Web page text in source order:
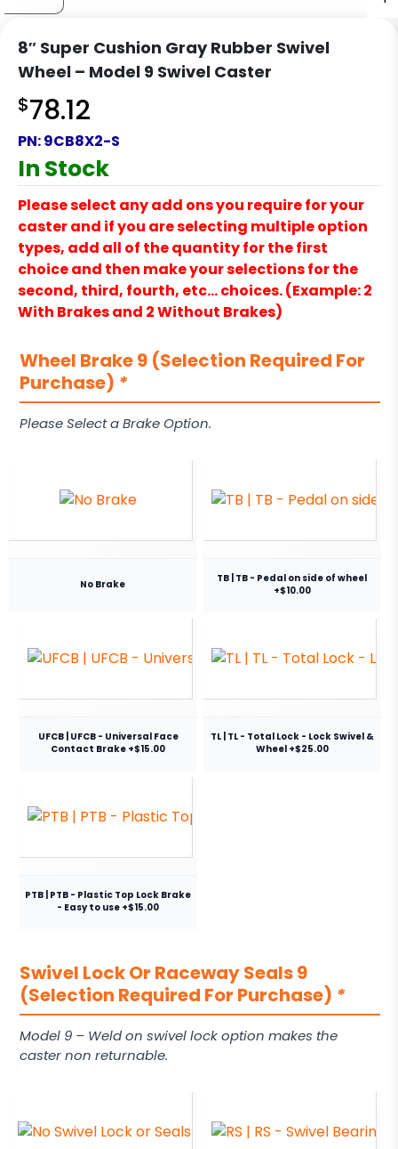
8″ Super Cushion Gray Rubber Swivel
Wheel – Model 9 Swivel Caster
$78.12
PN:9CB8X2-S
In Stock
Please select any add ons you require for your
caster and if you are selecting multiple option
types, add all of the quantity for the first
choice and then make your selections for the
second, third, fourth, etc… choices. (Example: 2
With Brakes and 2 Without Brakes)
Wheel Brake 9 (Selection Required For
Purchase) *
Please Select a Brake Option.
No Brake
TB | TB - Pedal on side of wheel
+$10.00
UFCB | UFCB - Universal Face
Contact Brake +$15.00
TL | TL - Total Lock - Lock Swivel &
Wheel +$25.00
PTB | PTB - Plastic Top Lock Brake
- Easy to use +$15.00
Swivel Lock Or Raceway Seals 9
(Selection Required For Purchase) *
Model 9 – Weld on swivel lock option makes the
caster non returnable.